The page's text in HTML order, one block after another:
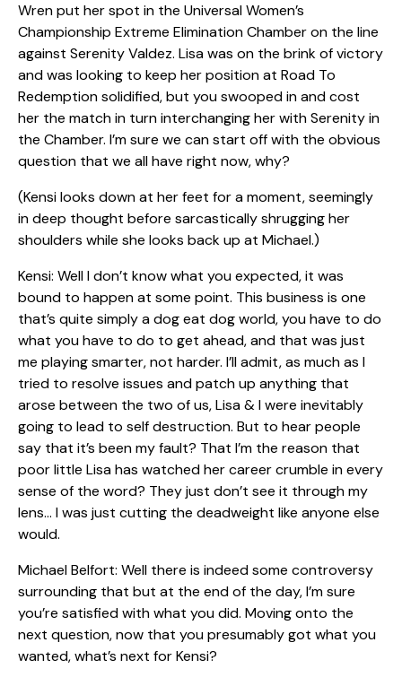
Wren put her spot in the Universal Women’s
Championship Extreme Elimination Chamber on the line
against Serenity Valdez. Lisa was on the brink of victory
and was looking to keep her position at Road To
Redemption solidified, but you swooped in and cost
her the match in turn interchanging her with Serenity in
the Chamber. I’m sure we can start off with the obvious
question that we all have right now, why?
(Kensi looks down at her feet for a moment, seemingly
in deep thought before sarcastically shrugging her
shoulders while she looks back up at Michael.)
Kensi: Well I don’t know what you expected, it was
bound to happen at some point. This business is one
that’s quite simply a dog eat dog world, you have to do
what you have to do to get ahead, and that was just
me playing smarter, not harder. I’ll admit, as much as I
tried to resolve issues and patch up anything that
arose between the two of us, Lisa & I were inevitably
going to lead to self destruction. But to hear people
say that it’s been my fault? That I’m the reason that
poor little Lisa has watched her career crumble in every
sense of the word? They just don’t see it through my
lens… I was just cutting the deadweight like anyone else
would.
Michael Belfort: Well there is indeed some controversy
surrounding that but at the end of the day, I’m sure
you’re satisfied with what you did. Moving onto the
next question, now that you presumably got what you
wanted, what’s next for Kensi?